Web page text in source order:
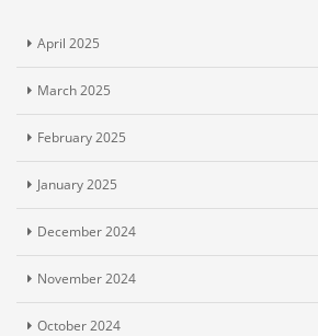
April 2025
March 2025
February 2025
January 2025
December 2024
November 2024
October 2024